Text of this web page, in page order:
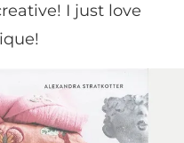
I just love